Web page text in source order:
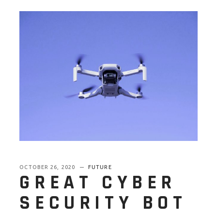
OCTOBER 26, 2020 FUTURE
GREAT CYBER
SECURITY BOT